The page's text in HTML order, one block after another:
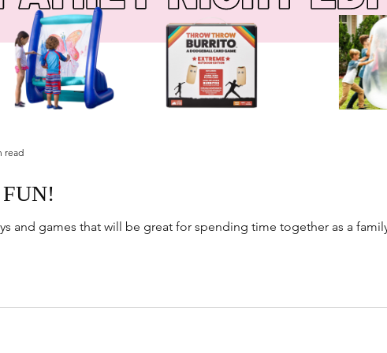
and games that will be great for spending time together as a
read